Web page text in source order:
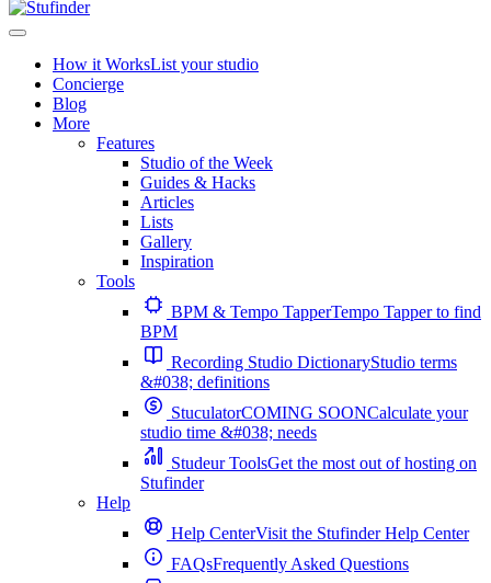
How it WorksList your studio
Concierge
Blog
More
Features
Studio of the Week
Guides & Hacks
Articles
Lists
Gallery
Inspiration
Tools
BPM & Tempo TapperTempo Tapper to find
BPM
Recording Studio DictionaryStudio terms
&#038; definitions
StuculatorCOMING SOONCalculate your
studio time &#038; needs
Studeur ToolsGet the most out of hosting on
Stufinder
Help
Help CenterVisit the Stufinder Help Center
FAQsFrequently Asked Questions